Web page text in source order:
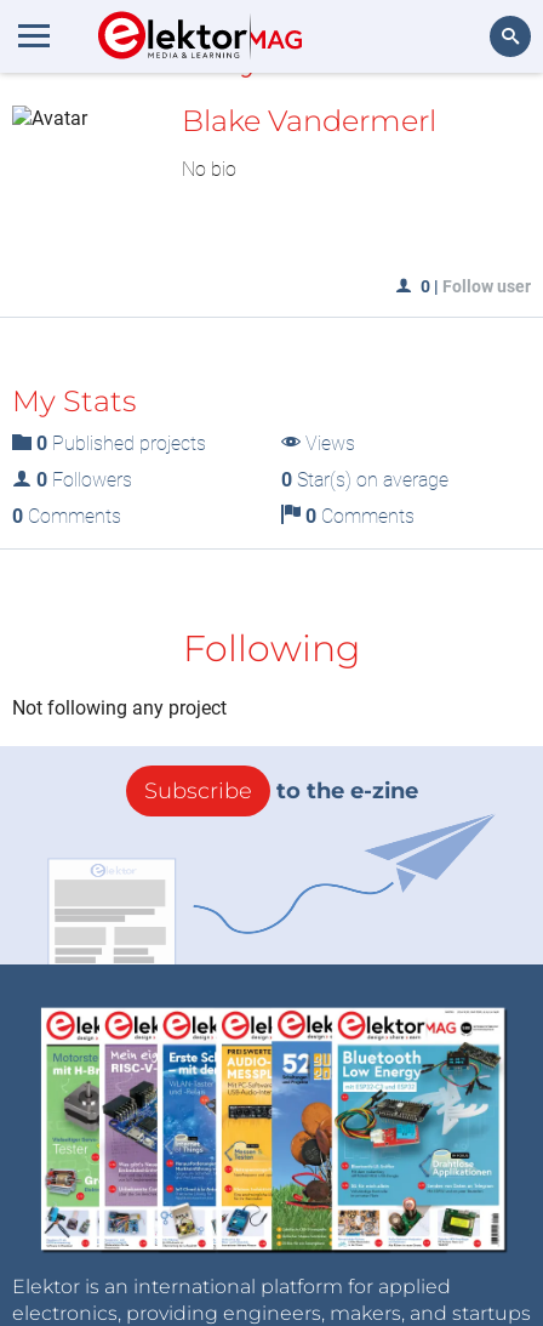
MyLAB
Blake Vandermerl
No bio
0 | Follow user
My Stats
0 Published projects
Views
0 Followers 0Star(s) on average
0 Comments 0Comments
Following
Not following any project
Subscribe to the e-zine
Elektor is an international platform for applied
electronics, providing engineers, makers, and startups